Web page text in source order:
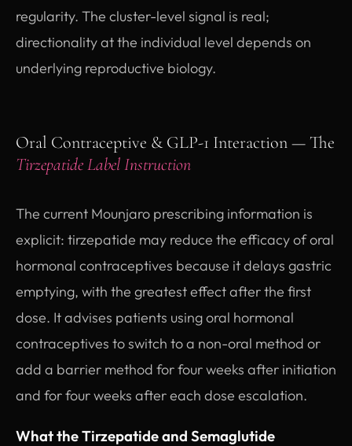
regularity. The cluster-level signal is real;
directionality at the individual level depends on
underlying reproductive biology.
Oral Contraceptive & GLP-1 Interaction — The
Tirzepatide Label Instruction
The current Mounjaro prescribing information is
explicit: tirzepatide may reduce the efficacy of oral
hormonal contraceptives because it delays gastric
emptying, with the greatest effect after the first
dose. It advises patients using oral hormonal
contraceptives to switch to a non-oral method or
add a barrier method for four weeks after initiation
and for four weeks after each dose escalation.
What the Tirzepatide and Semaglutide